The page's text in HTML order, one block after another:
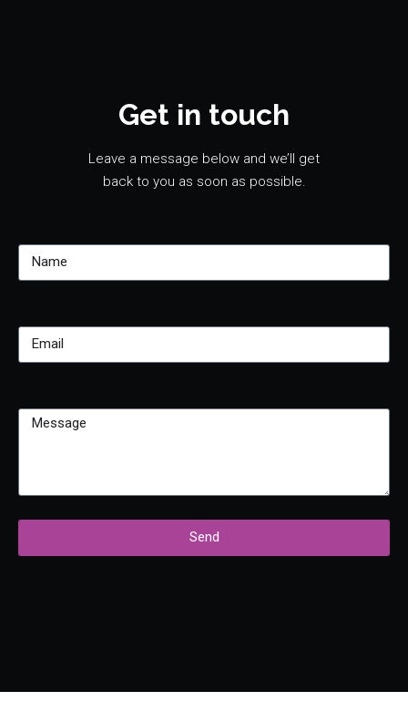
Get in touch
Leave a message below and we’ll get
back to you as soon as possible.
Send